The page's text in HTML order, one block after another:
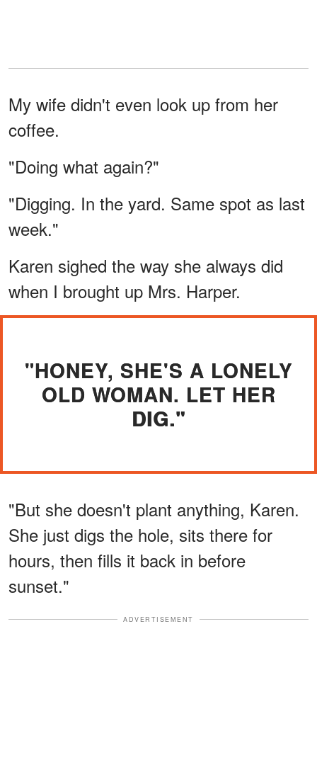
My wife didn't even look up from her
coffee.
"Doing what again?"
"Digging. In the yard. Same spot as last
week."
Karen sighed the way she always did
when I brought up Mrs. Harper.
"HONEY, SHE'S A LONELY
OLD WOMAN. LET HER
DIG."
"But she doesn't plant anything, Karen.
She just digs the hole, sits there for
hours, then fills it back in before
sunset."
ADVERTISEMENT